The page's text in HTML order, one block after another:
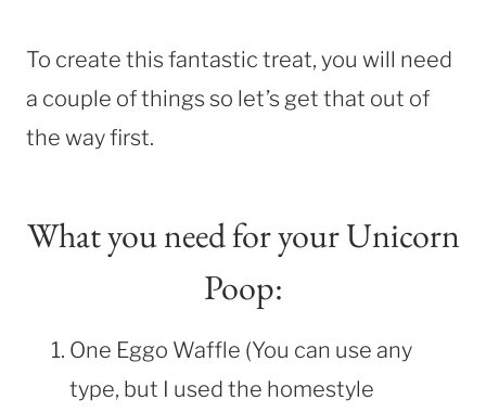
To create this fantastic treat, you will need
a couple of things so let’s get that out of
the way first.
What you need for your Unicorn
Poop:
One Eggo Waffle (You can use any
type, but I used the homestyle